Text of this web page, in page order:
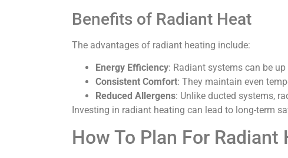
Benefits of Radiant Heat
The advantages of radiant heating include:
Energy Efficiency: Radiant systems can be
Consistent Comfort: They maintain even
Reduced Allergens: Unlike ducted systems,
Investing in radiant heating can lead to long-term
How To Plan For Radiant